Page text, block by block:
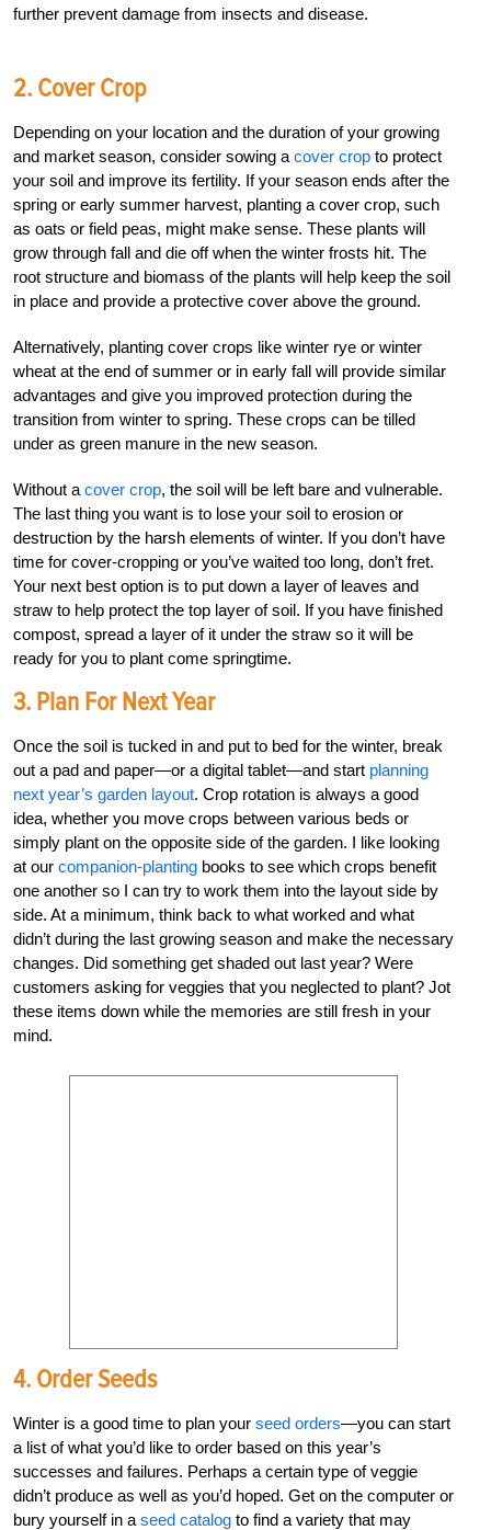
further prevent damage from insects and disease.
2. Cover Crop
Depending on your location and the duration of your growing
and market season, consider sowing a cover crop to protect
your soil and improve its fertility. If your season ends after the
spring or early summer harvest, planting a cover crop, such
as oats or field peas, might make sense. These plants will
grow through fall and die off when the winter frosts hit. The
root structure and biomass of the plants will help keep the soil
in place and provide a protective cover above the ground.
Alternatively, planting cover crops like winter rye or winter
wheat at the end of summer or in early fall will provide similar
advantages and give you improved protection during the
transition from winter to spring. These crops can be tilled
under as green manure in the new season.
Without a cover crop, the soil will be left bare and vulnerable.
The last thing you want is to lose your soil to erosion or
destruction by the harsh elements of winter. If you don’t have
time for cover-cropping or you’ve waited too long, don’t fret.
Your next best option is to put down a layer of leaves and
straw to help protect the top layer of soil. If you have finished
compost, spread a layer of it under the straw so it will be
ready for you to plant come springtime.
3. Plan For Next Year
Once the soil is tucked in and put to bed for the winter, break
out a pad and paper—or a digital tablet—and start planning
next year’s garden layout. Crop rotation is always a good
idea, whether you move crops between various beds or
simply plant on the opposite side of the garden. I like looking
at our companion­-planting books to see which crops benefit
one another so I can try to work them into the layout side by
side. At a minimum, think back to what worked and what
didn’t during the last growing season and make the necessary
changes. Did something get shaded out last year? Were
customers asking for veggies that you neglected to plant? Jot
these items down while the memories are still fresh in your
mind.
4. Order Seeds
Winter is a good time to plan your seed orders—you can start
a list of what you’d like to order based on this year’s
successes and failures. Perhaps a certain type of veggie
didn’t produce as well as you’d hoped. Get on the computer or
bury yourself in a seed catalog to find a variety that may